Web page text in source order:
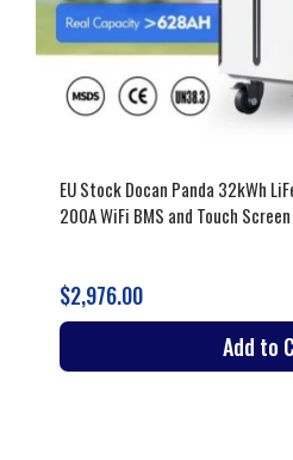
EU Stock Docan Panda 32kWh
200A WiFi BMS and Touch Screen
$2,976.00
Add to